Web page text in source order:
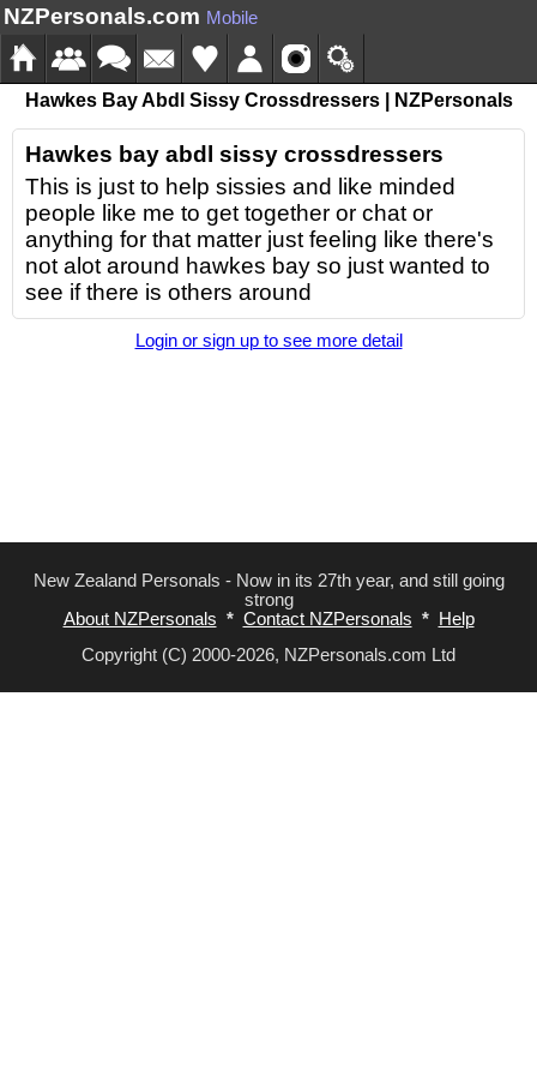
NZPersonals.com Mobile
Hawkes Bay Abdl Sissy Crossdressers | NZPersonals
Hawkes bay abdl sissy crossdressers
This is just to help sissies and like minded
people like me to get together or chat or
anything for that matter just feeling like there's
not alot around hawkes bay so just wanted to
see if there is others around
Login or sign up to see more detail
New Zealand Personals - Now in its 27th year, and still going
strong
About NZPersonals * Contact NZPersonals *
Help
Copyright (C) 2000-2026, NZPersonals.com Ltd